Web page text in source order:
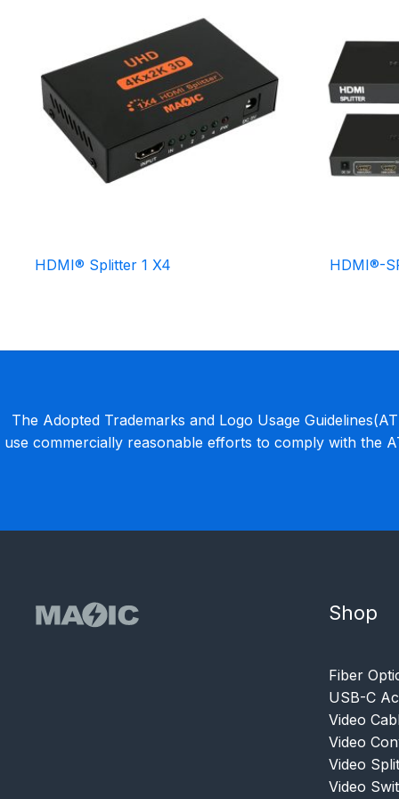
HDMI® Splitter 1 X4 HDMI®-
The Adopted Trademarks and Logo Usage
use commercially reasonable efforts to comply with the
Shop
Fiber
USB-C
Video
Video
Video
Video